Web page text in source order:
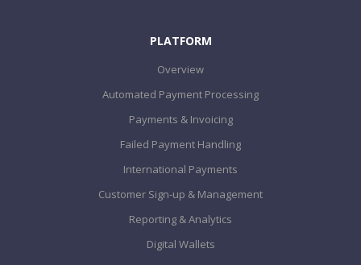
PLATFORM
Overview
Automated Payment Processing
Payments & Invoicing
Failed Payment Handling
International Payments
Customer Sign-up & Management
Reporting & Analytics
Digital Wallets